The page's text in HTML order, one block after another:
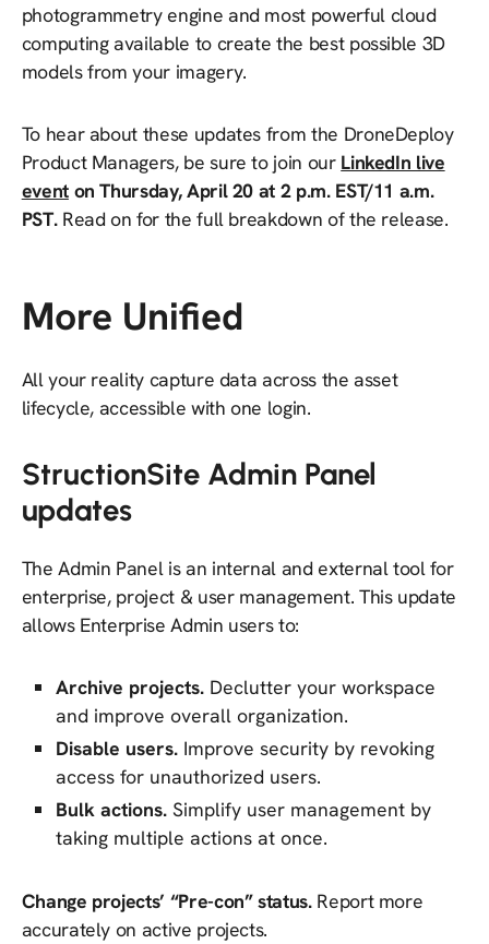
photogrammetry engine and most powerful cloud
computing available to create the best possible 3D
models from your imagery.
To hear about these updates from the DroneDeploy
Product Managers, be sure to join our LinkedIn live
eventon Thursday, April 20 at 2 p.m. EST/11 a.m.
PST.Read on for the full breakdown of the release.
More Unified
All your reality capture data across the asset
lifecycle, accessible with one login.
StructionSite Admin Panel
updates
​​The Admin Panel is an internal and external tool for
enterprise, project & user management. This update
allows Enterprise Admin users to:
Archive projects. Declutter your workspace
and improve overall organization.
Disable users. Improve security by revoking
access for unauthorized users.
Bulk actions.Simplify user management by
taking multiple actions at once.
Change projects’ “Pre-con” status. Report more
accurately on active projects.